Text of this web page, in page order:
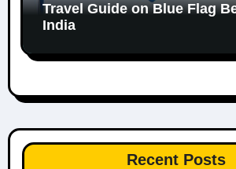
Travel Guide on Blue Flag
India
Recent Posts